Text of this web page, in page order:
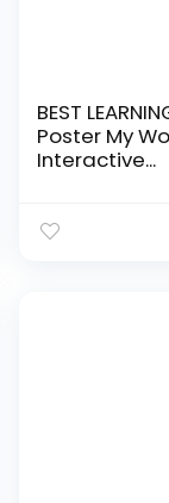
BEST
Poster My
Interactive...